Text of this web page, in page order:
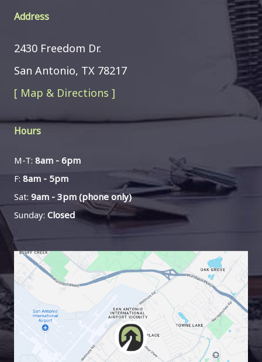
Address
2430 Freedom Dr.
San Antonio, TX 78217
[ Map & Directions ]
Hours
M-T: 8am - 6pm
F: 8am - 5pm
Sat: 9am - 3pm (phone only)
Sunday: Closed